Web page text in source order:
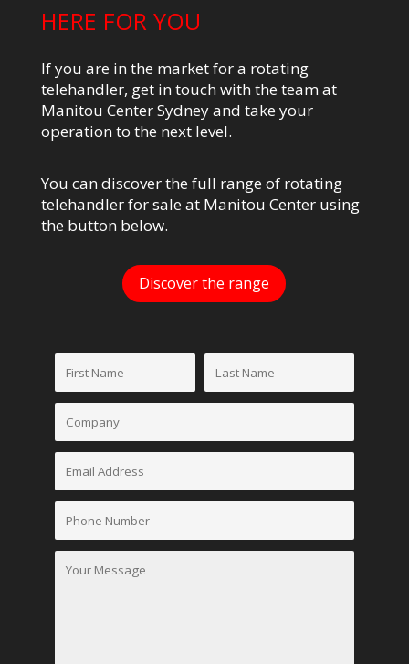
HERE FOR YOU
If you are in the market for a rotating
telehandler, get in touch with the team at
Manitou Center Sydney and take your
operation to the next level.
You can discover the full range of rotating
telehandler for sale at Manitou Center using
the button below.
Discover the range